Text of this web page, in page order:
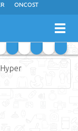
ONCOST
DAY FRESH